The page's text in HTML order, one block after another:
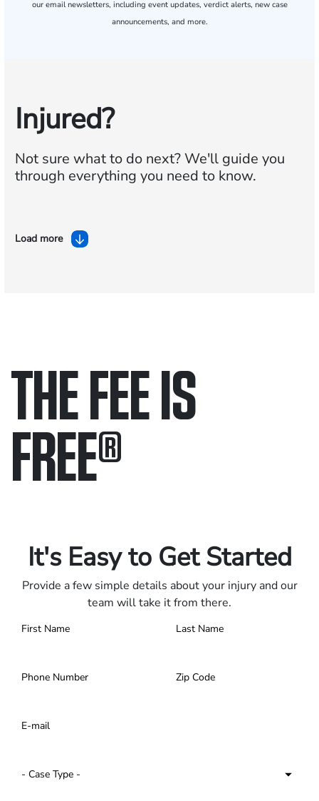
our email newsletters, including event updates, verdict alerts, new case
announcements, and more.
Injured?
Not sure what to do next?We'll guide you
through everything you need to know.
Load more
THE FEE IS
FREE®
It's Easy to Get Started
Provide a few simple details about your injury and our
team will take it from there.